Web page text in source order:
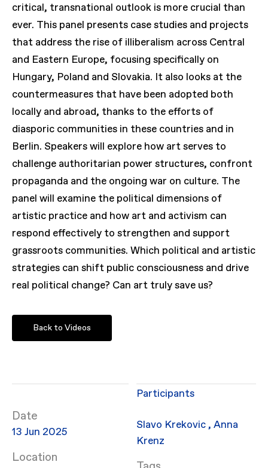
critical, transnational outlook is more crucial than
ever. This panel presents case studies and projects
that address the rise of illiberalism across Central
and Eastern Europe, focusing specifically on
Hungary, Poland and Slovakia. It also looks at the
countermeasures that have been adopted both
locally and abroad, thanks to the efforts of
diasporic communities in these countries and in
Berlin. Speakers will explore how art serves to
challenge authoritarian power structures, confront
propaganda and the ongoing war on culture. The
panel will examine the political dimensions of
artistic practice and how art and activism can
respond effectively to strengthen and support
grassroots communities. Which political and artistic
strategies can shift public consciousness and drive
real political change? Can art truly save us?
Back to Videos
Date
13 Jun 2025
Location
Participants
Slavo Krekovic,Anna
Krenz